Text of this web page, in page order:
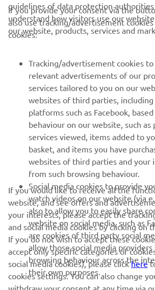
CORPORATE
MORE YAMAHA
SUPPORT
NEWSLETTER
Be the first one to learn about latest deals,
releases and much more
SUBSCRIBE
Read our Privacy Policy to learn how we
data: Privacy policy
guidelines of data protection
understand how visitors use our
our website, products, services and
If you provide your consent via the
also use tracking/advertisement
cookies:
Tracking/advertisement cookies to
relevant advertisements of our
services tailored to you on our
websites of third parties, including
platforms such as Facebook,
behaviour on our website, such as
services viewed, items added to
basket, and items you have
websites of third parties and your
from such browsing behaviour.
Social media cookies to provide
watch videos on our website (via
also to allow you to easily share
website on social media, such as
are cookies of third party social
allow those social media
browsing behaviour across the
their own purposes.
If you would like to receive all the
website, and see offers and
your interests, please accept the
and social media cookies by clicking on
If you do not wish to accept these
accept only specific categories of
social media cookies), please clickhere
cookies settings. You can also change
withdraw your consent at any time via